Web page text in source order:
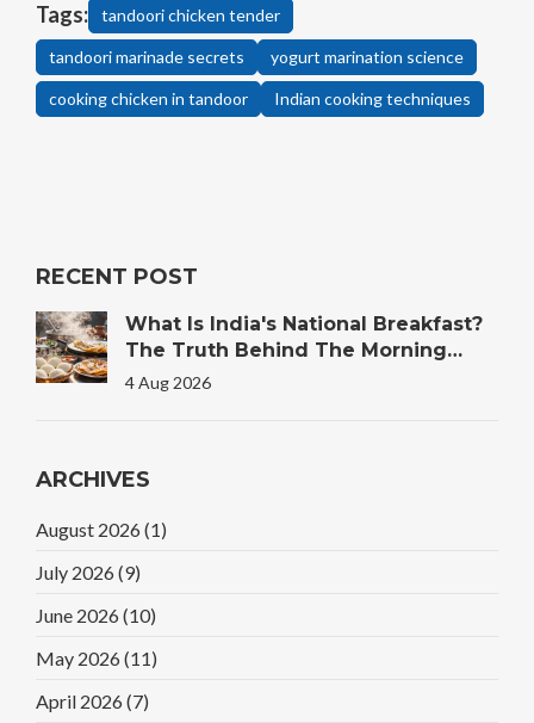
Tags: tandoori chicken tender
tandoori marinade secrets yogurt marination science
cooking chicken in tandoor Indian cooking techniques
RECENT POST
What Is India's National Breakfast?
The Truth Behind The Morning
Plate
4 Aug 2026
ARCHIVES
August 2026 (1)
July 2026 (9)
June 2026 (10)
May 2026 (11)
April 2026 (7)